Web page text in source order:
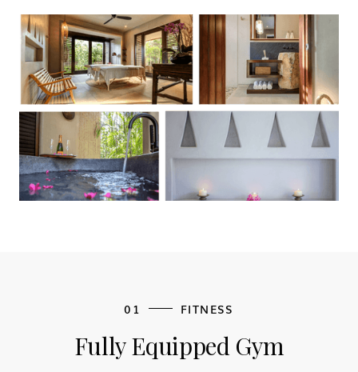
01 FITNESS
Fully Equipped Gym